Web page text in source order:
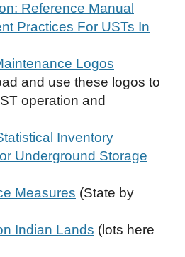
Reference Manual
Practices For USTs In
Logos
and use these logos to
operation and
Inventory
Underground Storage
Measures (State by
Indian Lands (lots here